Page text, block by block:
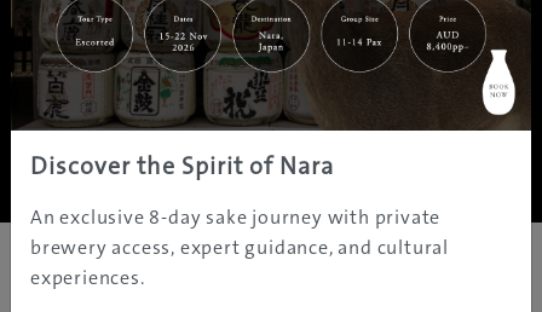
Home|Destinations |Prefectures|Interests | Travel Tips
Tours & Experiences
About Us | Contact Us| Privacy Policy
Copyright ©JAMS.TV PTY LTD2005 - 2026 All rights reserved.
Discover the Spirit of Nara
An exclusive 8-day sake journey with private
brewery access, expert guidance, and cultural
experiences.